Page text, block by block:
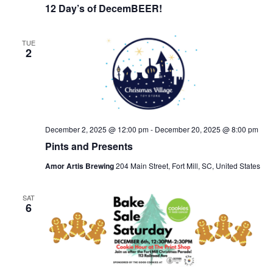
12 Day’s of DecemBEER!
TUE
2
Pints and Presents
December 2, 2025 @ 12:00 pm- December 20, 2025 @ 8:00 pm
Amor Artis Brewing204 Main Street, Fort Mill, SC, United States
SAT
6